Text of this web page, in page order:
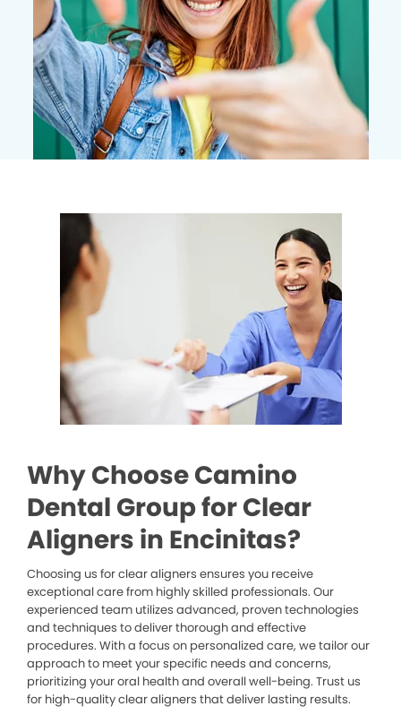
Why Choose Camino
Dental Group for Clear
Aligners in Encinitas?
Choosing us for clear aligners ensures you receive
exceptional care from highly skilled professionals. Our
experienced team utilizes advanced, proven technologies
and techniques to deliver thorough and effective
procedures. With a focus on personalized care, we tailor our
approach to meet your specific needs and concerns,
prioritizing your oral health and overall well-being. Trust us
for high-quality clear aligners that deliver lasting results.